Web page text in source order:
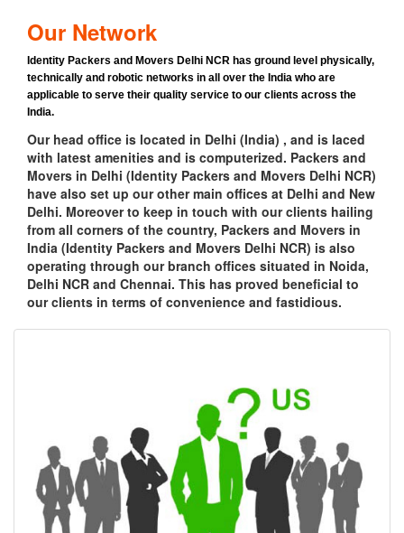
Our Network
Identity Packers and Movers Delhi NCR has ground level physically,
technically and robotic networks in all over the India who are
applicable to serve their quality service to our clients across the
India.
Our head office is located in Delhi (India) , and is laced
with latest amenities and is computerized. Packers and
Movers in Delhi (Identity Packers and Movers Delhi NCR)
have also set up our other main offices at Delhi and New
Delhi. Moreover to keep in touch with our clients hailing
from all corners of the country, Packers and Movers in
India (Identity Packers and Movers Delhi NCR) is also
operating through our branch offices situated in Noida,
Delhi NCR and Chennai. This has proved beneficial to
our clients in terms of convenience and fastidious.